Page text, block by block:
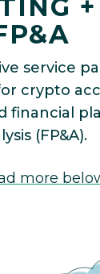
service
crypto
financial
(FP&A).
more